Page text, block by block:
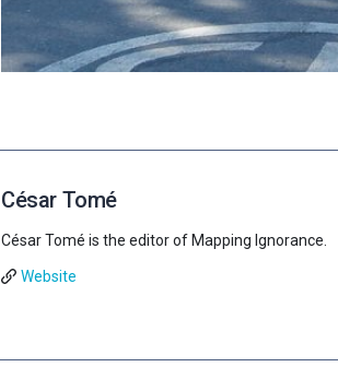
César Tomé
César Tomé is the editor of Mapping Ignorance.
Website